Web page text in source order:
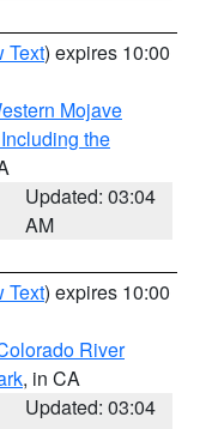
Text) expires 10:00
Mojave
the
Updated: 03:04
AM
Text) expires 10:00
River
, in CA
Updated: 03:04